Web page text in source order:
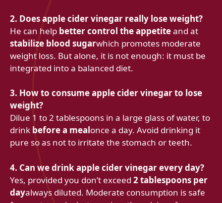
2. Does apple cider vinegar really lose weight?
He can help better control the appetiteand at
stabilize blood sugarwhich promotes moderate
weight loss. But alone, it is not enough: it must be
integrated into a balanced diet.
3. How to consume apple cider vinegar to lose
weight?
Dilue 1 to 2 tablespoons in a large glass of water, to
drink before a mealonce a day. Avoid drinking it
pure so as not to irritate the stomach or teeth.
4. Can we drink apple cider vinegar every day?
Yes, provided you don’t exceed 2 tablespoons per
dayalways diluted. Moderate consumption is safe